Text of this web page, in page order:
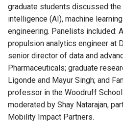
graduate students discussed the
intelligence (AI), machine
engineering. Panelists included:
propulsion analytics engineer at
senior director of data and a
Pharmaceuticals; graduate
Ligonde and Mayur Singh; and
professor in the Woodruff School .
moderated by Shay Natarajan,
Mobility Impact Partners.